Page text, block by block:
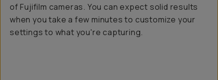
of Fujifilm cameras. You can expect solid results
when you take a few minutes to customize your
settings to what you're capturing.